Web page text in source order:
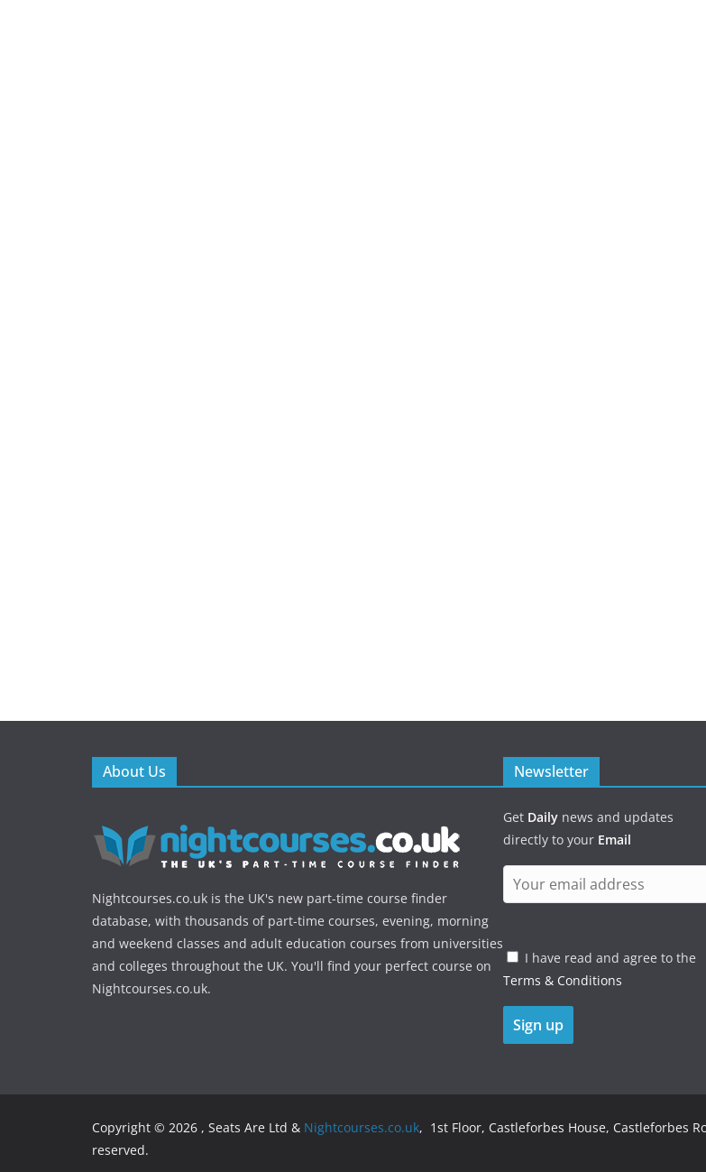
About Us
Nightcourses.co.uk is the UK's new part-time course finder
database, with thousands of part-time courses, evening, morning
and weekend classes and adult education courses from universities
and colleges throughout the UK. You'll find your perfect course on
Nightcourses.co.uk.
Newsletter
Get Daily news and updates
directly to your Email
I have read and agree to the
Terms & Conditions
Copyright © 2026 , Seats Are Ltd & Nightcourses.co.uk, 1st Floor, Castleforbes House, Castleforbes
reserved.